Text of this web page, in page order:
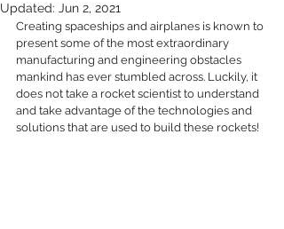
Updated: Jun 2, 2021
Creating spaceships and airplanes is known to
present some of the most extraordinary
manufacturing and engineering obstacles
mankind has ever stumbled across. Luckily, it
does not take a rocket scientist to understand
and take advantage of the technologies and
solutions that are used to build these rockets!